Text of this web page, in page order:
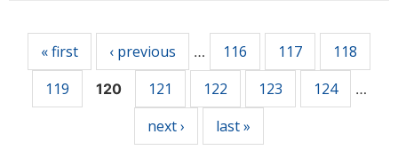
« first ‹ previous … 116 117
118
119
120 121 122 123 124 …
next › last »